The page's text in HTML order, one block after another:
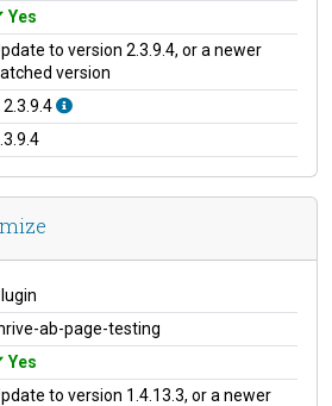
Yes
to version 2.3.9.4, or a newer
version
2.3.9.4
ab-page-testing
Yes
to version 1.4.13.3, or a newer